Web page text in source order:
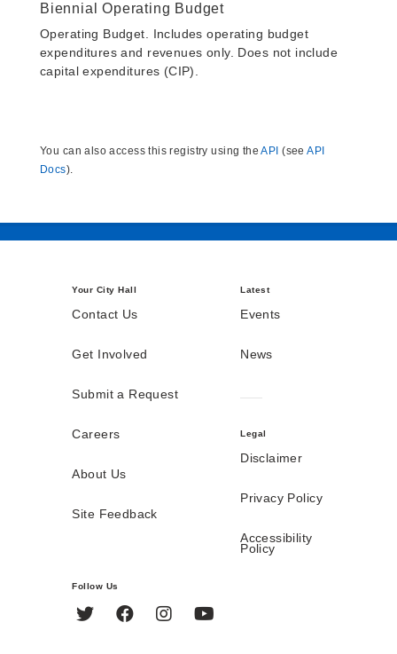
Biennial Operating Budget
Operating Budget. Includes operating budget
expenditures and revenues only. Does not include
capital expenditures (CIP).
You can also access this registry using theAPI (seeAPI
Docs).
Your City Hall
Contact Us
Get Involved
Submit a Request
Careers
About Us
Site Feedback
Latest
Events
News
Legal
Disclaimer
Privacy Policy
Accessibility
Policy
Follow Us
Twitter FacebookInstagram